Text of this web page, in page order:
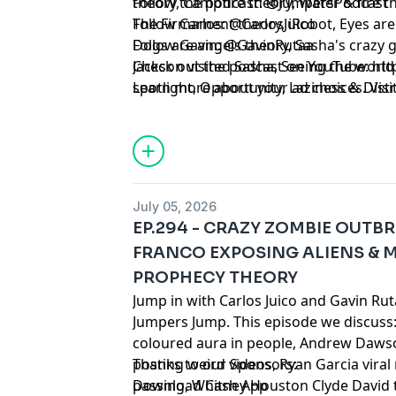
The Firmament theory, iRobot, Eyes
Dogs are angels theory, Sasha's crazy
Jackson visited Sasha, Seeing the
spotlight, Opportunity, Laziness &
ghost, Sasha's grandpa reincarnated,
Life readings, Adam and Eve theory,
be it, Problem solving, Time travelling
Mary Magdalene theory, Da Vinci
Follow Carlos: @CarlosJuico
Follow Gavin: @GavinRutaa
Check out the podcast on YouTube:
Learn more about your ad choices.
July 05, 2026
EP.294 - CRAZY ZOMBIE
FRANCO EXPOSING ALIENS &
PROPHECY THEORY
Jump in with Carlos Juico and Gavin
Jumpers Jump. This episode we
coloured aura in people, Andrew
posting weird videos, Ryan Garcia viral
passing, Whitney Houston Clyde
Thanks to our Sponsors:
Download Cash App